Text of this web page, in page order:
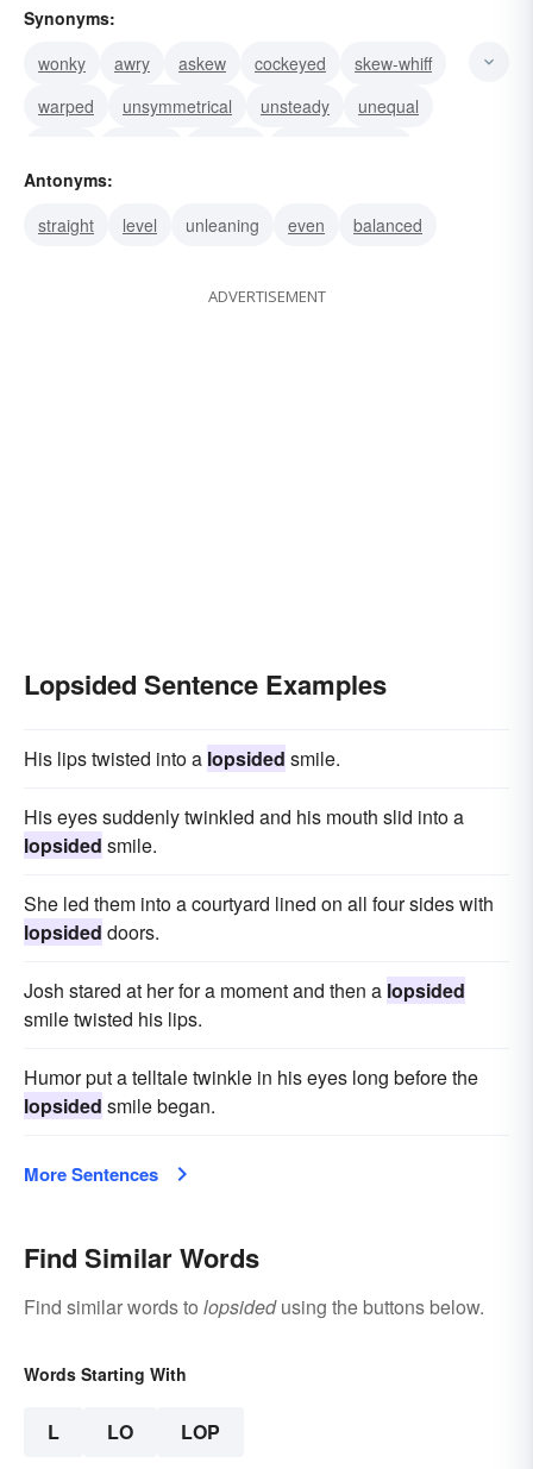
Synonyms:
wonky
awry askew cockeyed
skew-whiff
warped
unsymmetrical unsteady
unequal
disproportionate
Antonyms:
straight
level unleaning even balanced
ADVERTISEMENT
Lopsided Sentence Examples
His lips twisted into a lopsided smile.
His eyes suddenly twinkled and his mouth slid into a
lopsided smile.
She led them into a courtyard lined on all four sides with
lopsided doors.
Josh stared at her for a moment and then a lopsided
smile twisted his lips.
Humor put a telltale twinkle in his eyes long before the
lopsided smile began.
More Sentences
Find Similar Words
Find similar words to lopsidedusing the buttons below.
Words Starting With
L LO LOP